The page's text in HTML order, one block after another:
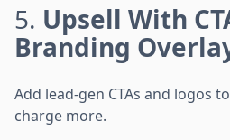
5. Upsell With
Branding
Add lead-gen CTAs and logos
charge more.